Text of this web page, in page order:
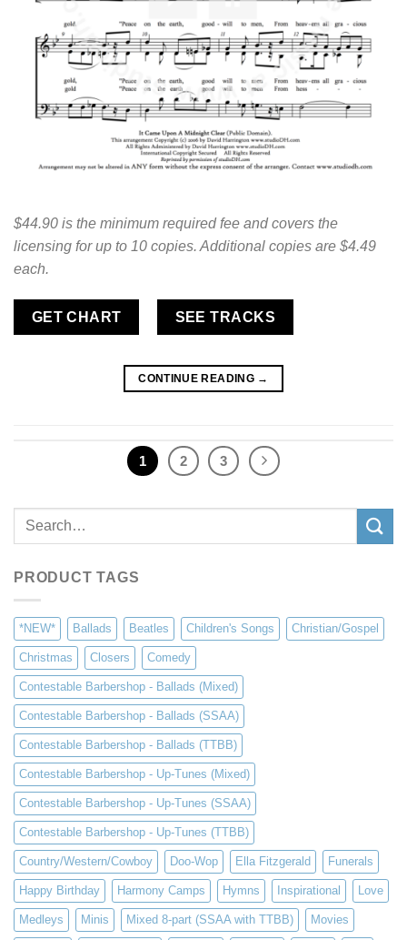
Search
PRODUCT TAGS
*NEW* Ballads Beatles Children's Songs Christian/Gospel
Christmas Closers Comedy
Contestable Barbershop - Ballads (Mixed)
Contestable Barbershop - Ballads (SSAA)
Contestable Barbershop - Ballads (TTBB)
Contestable Barbershop - Up-Tunes (Mixed)
Contestable Barbershop - Up-Tunes (SSAA)
Contestable Barbershop - Up-Tunes (TTBB)
Country/Western/Cowboy Doo-Wop Ella Fitzgerald Funerals
Happy Birthday Harmony Camps Hymns Inspirational Love
Medleys Minis Mixed 8-part (SSAA with TTBB) Movies
$44.90 is the minimum required fee and covers the
licensing for up to 10 copies. Additional copies are $4.49
each.
GET CHART SEE TRACKS
CONTINUE READING →
1 2 3